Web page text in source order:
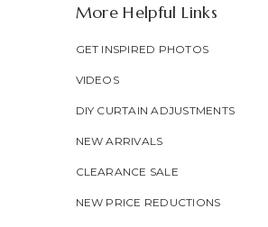
More Helpful Links
GET INSPIRED PHOTOS
VIDEOS
DIY CURTAIN ADJUSTMENTS
NEW ARRIVALS
CLEARANCE SALE
NEW PRICE REDUCTIONS